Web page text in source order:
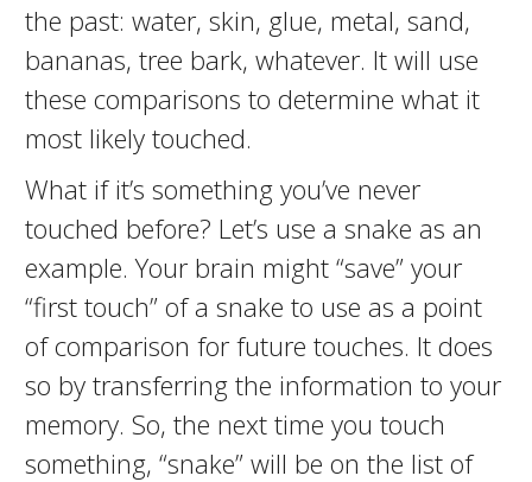
the past: water, skin, glue, metal, sand,
bananas, tree bark, whatever. It will use
these comparisons to determine what it
most likely touched.
What if it’s something you’ve never
touched before? Let’s use a snake as an
example. Your brain might “save” your
“first touch” of a snake to use as a point
of comparison for future touches. It does
so by transferring the information to your
memory. So, the next time you touch
something, “snake” will be on the list of